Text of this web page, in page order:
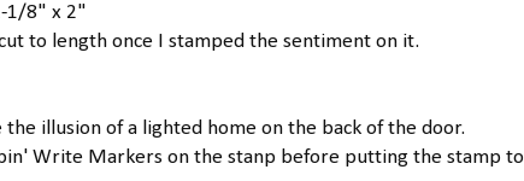
1/8" x 2"
to length once I stamped the sentiment on it.
illusion of a lighted home on the back of the door.
Write Markers on the stanp before putting the stamp to